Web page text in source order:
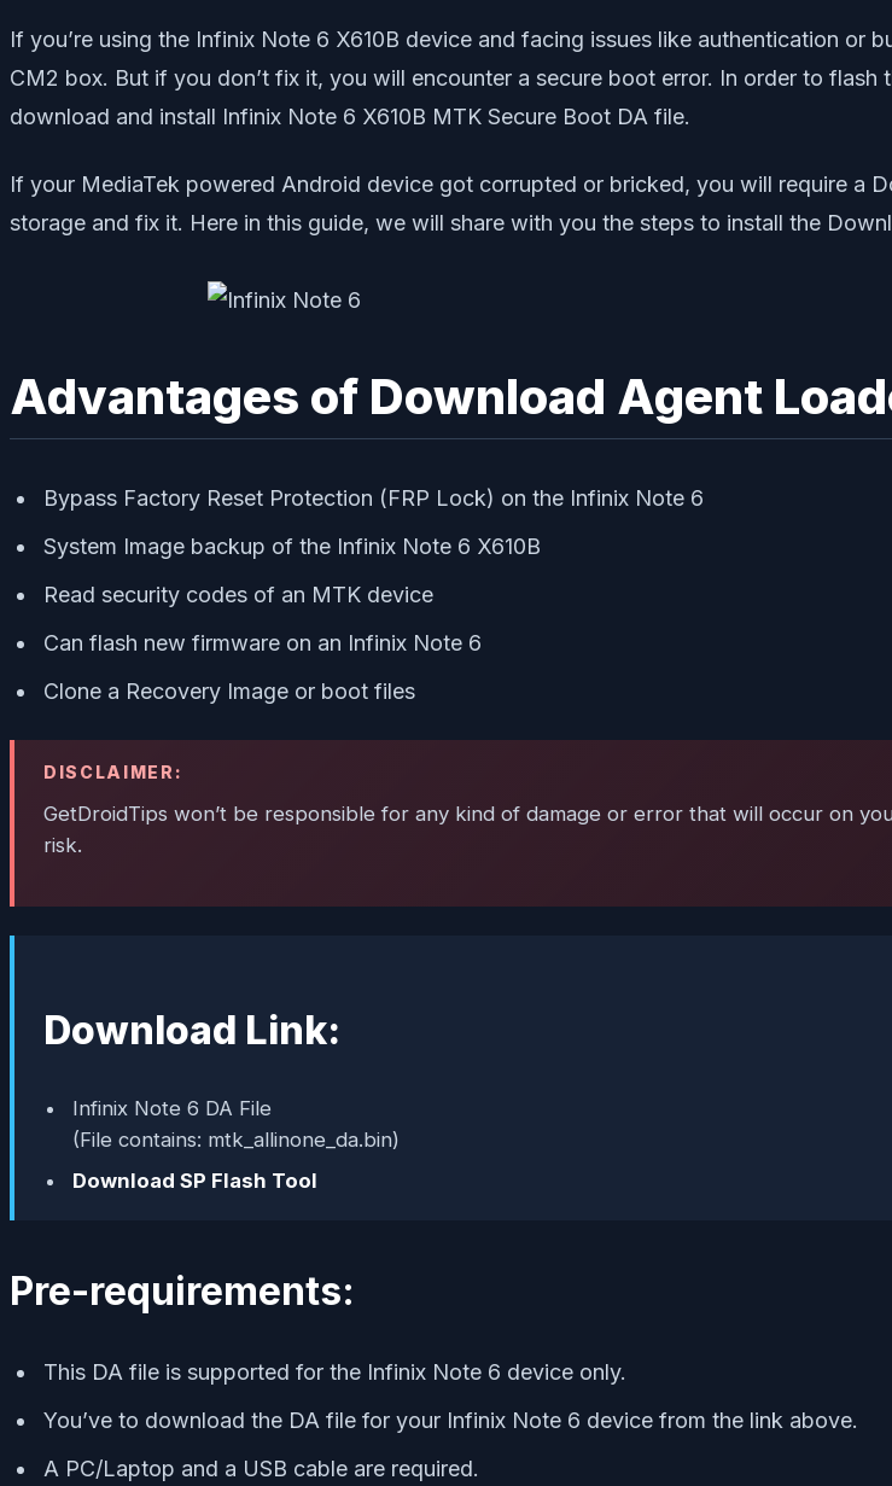
If you’re using the Infinix Note 6 X610B device and facing issues like authentication or
CM2 box. But if you don’t fix it, you will encounter a secure boot error. In order to
download and install Infinix Note 6 X610B MTK Secure Boot DA file.
If your MediaTek powered Android device got corrupted or bricked, you will require a
storage and fix it. Here in this guide, we will share with you the steps to install the
Advantages of Download Agent
Bypass Factory Reset Protection (FRP Lock) on the Infinix Note 6
System Image backup of the Infinix Note 6 X610B
Read security codes of an MTK device
Can flash new firmware on an Infinix Note 6
Clone a Recovery Image or boot files
DISCLAIMER:
GetDroidTips won’t be responsible for any kind of damage or error that will occur on
risk.
Download Link:
Infinix Note 6 DA File
(File contains: mtk_allinone_da.bin)
Download SP Flash Tool
Pre-requirements:
This DA file is supported for the Infinix Note 6 device only.
You’ve to download the DA file for your Infinix Note 6 device from the link above.
A PC/Laptop and a USB cable are required.